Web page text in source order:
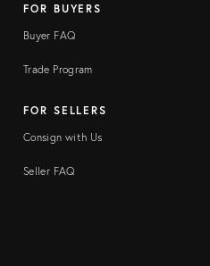
FOR BUYERS
Buyer FAQ
Trade Program
FOR SELLERS
Consign with Us
Seller FAQ